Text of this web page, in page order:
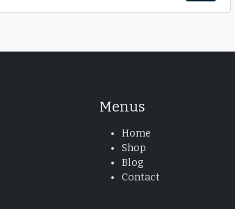
Menus
Home
Shop
Blog
Contact